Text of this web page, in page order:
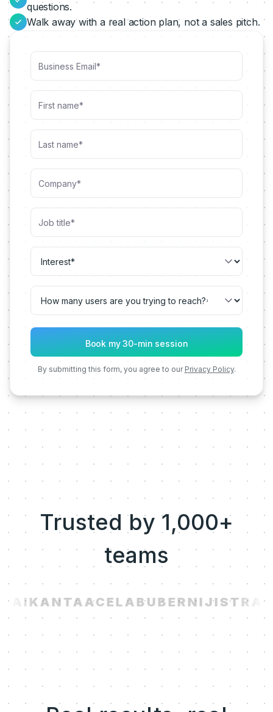
questions.
Walk away with a real action plan, not a sales pitch.
By submitting this form, you agree to our Privacy Policy.
Trusted by 1,000+
teams
KANTAACELABUBERNIJI